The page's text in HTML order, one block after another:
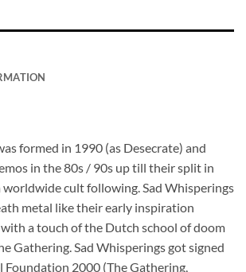
formed in 1990 (as Desecrate) and
in the 80s / 90s up till their split in
worldwide cult following. Sad Whisperings
metal like their early inspiration
a touch of the Dutch school of doom
Gathering. Sad Whisperings got signed
Foundation 2000 (The Gathering,